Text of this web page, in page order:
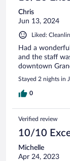
Chris
Jun 13, 2024
Liked:
Had a
and the staff
downtown
Stayed 2 nights in
0
Verified review
10/10
Michelle
Apr 24, 2023